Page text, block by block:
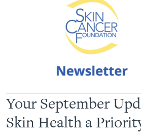
Your September
Skin Health a